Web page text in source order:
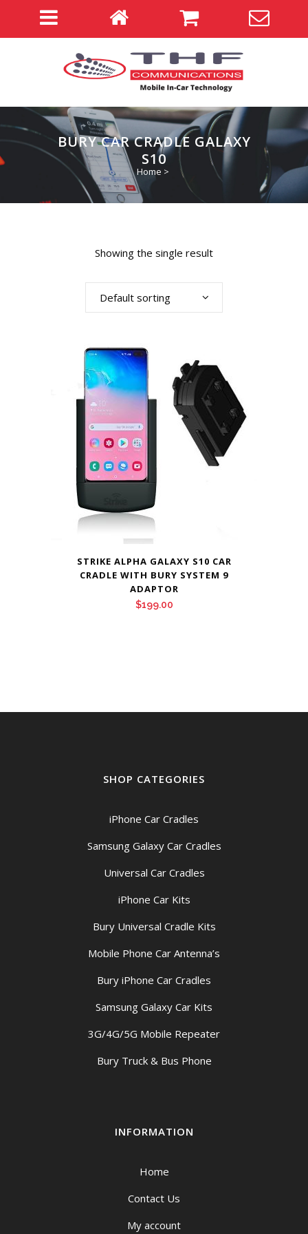
BURY CAR CRADLE GALAXY
S10
Home >
Showing the single result
Default sorting
STRIKE ALPHA GALAXY S10 CAR
CRADLE WITH BURY SYSTEM 9
ADAPTOR
$199.00
SHOP CATEGORIES
iPhone Car Cradles
Samsung Galaxy Car Cradles
Universal Car Cradles
iPhone Car Kits
Bury Universal Cradle Kits
Mobile Phone Car Antenna’s
Bury iPhone Car Cradles
Samsung Galaxy Car Kits
3G/4G/5G Mobile Repeater
Bury Truck & Bus Phone
INFORMATION
Home
Contact Us
My account